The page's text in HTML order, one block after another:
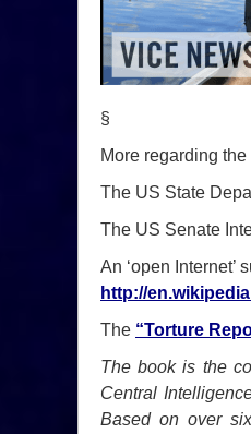
§
More regarding
The US State
The US Senate
An ‘open Internet’
http://
The “Torture
The book is the
Central
Based on over